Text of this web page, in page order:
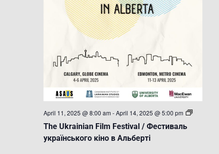
The Ukrainian Film Festival / Фестиваль
українського кіно в Альберті
April 11, 2025 @ 8:00 am -April 14, 2025 @ 5:00 pm
The